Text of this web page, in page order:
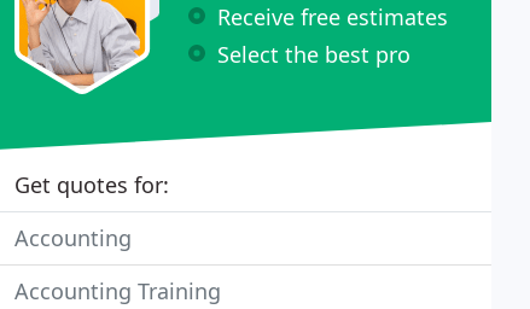
Receive free estimates
Select the best pro
Get quotes for:
Accounting
Accounting Training